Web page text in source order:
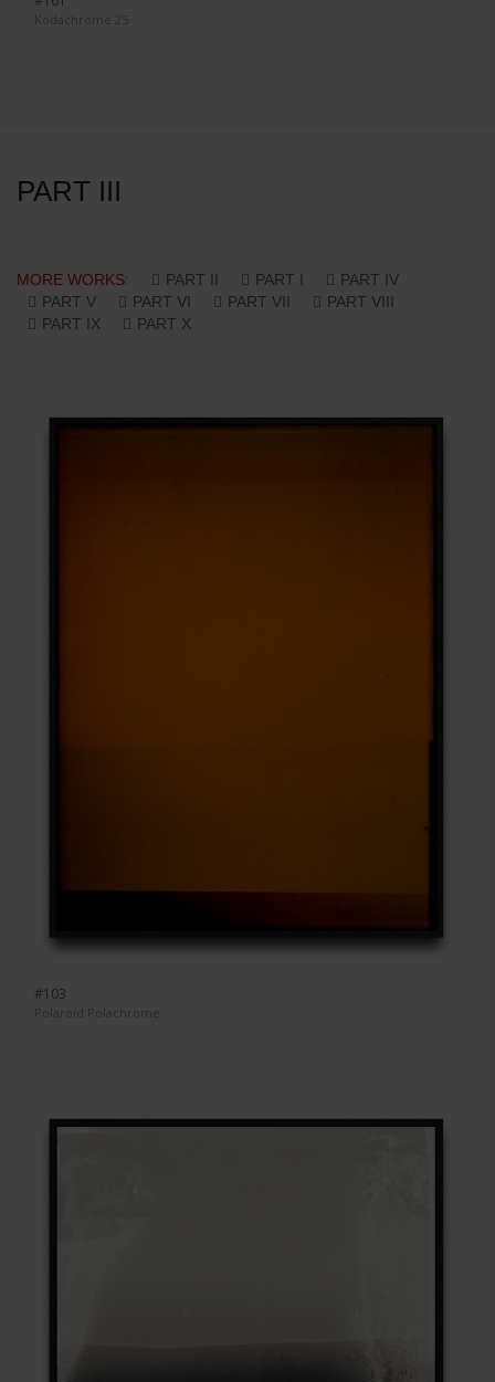
Kodachrome 25
PART III
MORE WORKS: PART II PART I
PART IV
PART V
PART VI PART VII
PART VIII
PART IX
PART X
#103
Polaroid Polachrome